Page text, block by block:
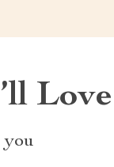
Love
you